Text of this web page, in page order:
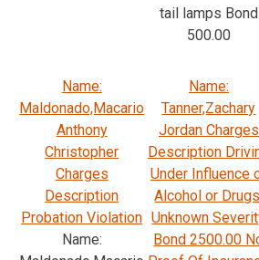
tail lamps Bond
500.00
Name:
Maldonado,Macario
Anthony
Christopher
Charges
Description
Probation Violation
Name:
Name:
Tanner,Zachary
Jordan Charges
Description
Under Influence
Alcohol or
Unknown
Bond 2500.00